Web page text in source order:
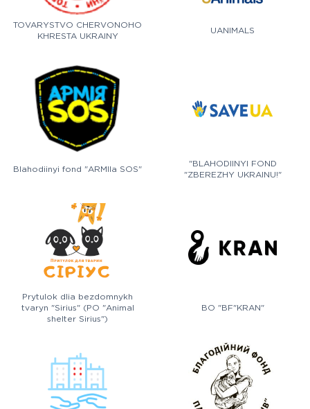
TOVARYSTVO CHERVONOHO
KHRESTA UKRAINY
UANIMALS
Blahodiinyi fond "ARMIIa SOS"
"BLAHODIINYI FOND
"ZBEREZHY UKRAINU!"
Prytulok dlia bezdomnykh
tvaryn "Sirius" (PO "Animal
shelter Sirius")
BO "BF"KRAN"